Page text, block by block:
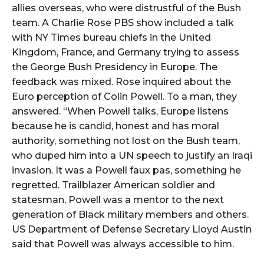
allies overseas, who were distrustful of the Bush
team. A Charlie Rose PBS show included a talk
with NY Times bureau chiefs in the United
Kingdom, France, and Germany trying to assess
the George Bush Presidency in Europe. The
feedback was mixed. Rose inquired about the
Euro perception of Colin Powell. To a man, they
answered. “When Powell talks, Europe listens
because he is candid, honest and has moral
authority, something not lost on the Bush team,
who duped him into a UN speech to justify an Iraqi
invasion. It was a Powell faux pas, something he
regretted. Trailblazer American soldier and
statesman, Powell was a mentor to the next
generation of Black military members and others.
US Department of Defense Secretary Lloyd Austin
said that Powell was always accessible to him.